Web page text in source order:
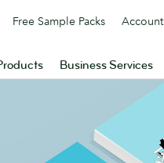
Business Services
Free Sample Packs Account